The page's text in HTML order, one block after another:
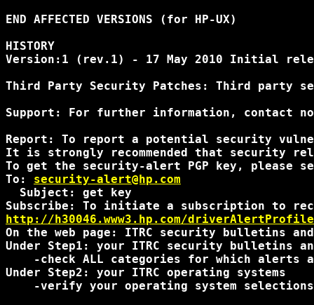
END AFFECTED VERSIONS (for HP-UX)
HISTORY
Version:1 (rev.1) - 17 May 2010 Initial
Third Party Security Patches: Third party
Support: For further information, contact
Report: To report a potential security
It is strongly recommended that security
To get the security-alert PGP key, please
To: security-alert@hp.com
  Subject: get key
http://h30046.www3.hp.com/
On the web page: ITRC security bulletins
Under Step1: your ITRC security bulletins
-check ALL categories for which alerts
Under Step2: your ITRC operating systems
-verify your operating system